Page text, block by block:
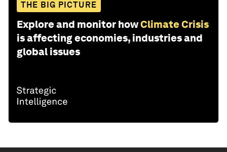
THE BIG PICTURE
Explore and monitor howClimate Crisis
is affecting economies, industries and
global issues